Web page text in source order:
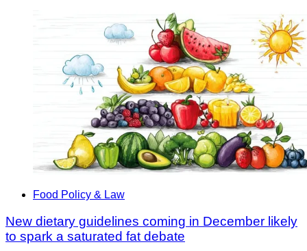
Food Policy & Law
New dietary guidelines coming in December likely
to spark a saturated fat debate